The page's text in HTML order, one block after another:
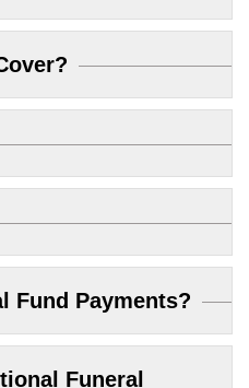
Fund Payments?
Funeral